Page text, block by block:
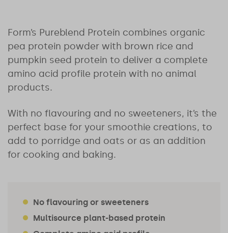
Form’s Pureblend Protein combines organic
pea protein powder with brown rice and
pumpkin seed protein to deliver a complete
amino acid profile protein with no animal
products.
With no flavouring and no sweeteners, it’s the
perfect base for your smoothie creations, to
add to porridge and oats or as an addition
for cooking and baking.
No flavouring or sweeteners
Multisource plant-based protein